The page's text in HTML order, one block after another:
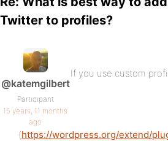
Twitter to profiles?
@katemgilbert
Participant
15 years, 11 months
ago
If you use custom
(https://wordpress.org/extend/